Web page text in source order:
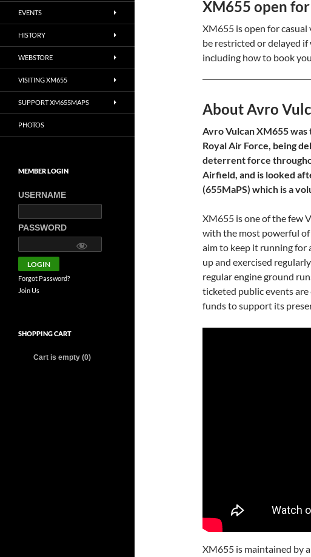
XM655 open
XM655 is open for casual
be restricted or delayed
including how to book
About Avro
Avro Vulcan XM655
Royal Air Force, being
deterrent force
Airfield, and is looked
(655MaPS) which is a
XM655 is one of the few
with the most powerful
aim to keep it running for
up and exercised
regular engine ground
ticketed public events
funds to support its
XM655 is maintained by
EVENTS
HISTORY
WEBSTORE
VISITING XM655
SUPPORT XM655MAPS
PHOTOS
MEMBER LOGIN
USERNAME
PASSWORD
Forgot Password?
Join Us
SHOPPING CART
Cart is empty (0)